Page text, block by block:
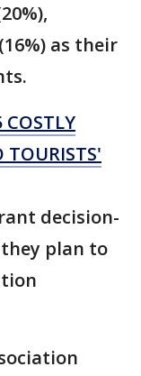
as their
COSTLY
TOURISTS'
decision-
they plan to